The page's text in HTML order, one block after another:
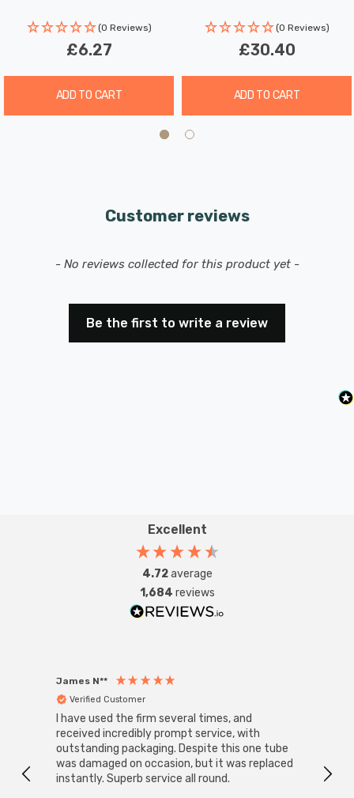
(0 Reviews)
£6.27
ADD TO CART
(0 Reviews)
£30.40
ADD TO CART
Customer reviews
- No reviews collected for this product yet -
Be the first to write a review
New content loaded
Excellent
4.72average
1,684 reviews
James N**
Verified Customer
I have used the firm several times, and
received incredibly prompt service, with
outstanding packaging. Despite this one tube
was damaged on occasion, but it was replaced
instantly. Superb service all round.